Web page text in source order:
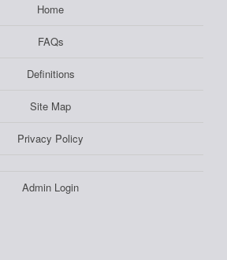
Home
FAQs
Definitions
Site Map
Privacy Policy
Admin Login